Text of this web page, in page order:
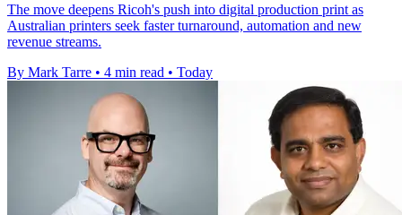
The move deepens Ricoh's push into digital production print as
Australian printers seek faster turnaround, automation and new
revenue streams.
By Mark Tarre • 4 min read • Today